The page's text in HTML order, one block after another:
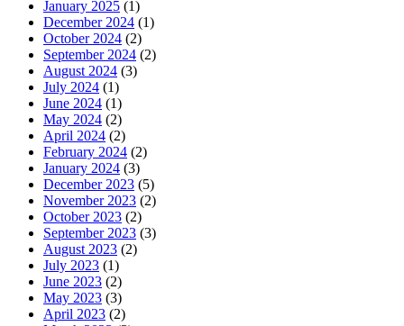
January 2025 (1)
December 2024 (1)
October 2024 (2)
September 2024 (2)
August 2024 (3)
July 2024 (1)
June 2024 (1)
May 2024 (2)
April 2024 (2)
February 2024 (2)
January 2024 (3)
December 2023 (5)
November 2023 (2)
October 2023 (2)
September 2023 (3)
August 2023 (2)
July 2023 (1)
June 2023 (2)
May 2023 (3)
April 2023 (2)